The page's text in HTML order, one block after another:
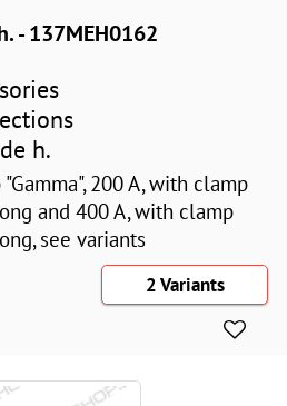
- 137MEH0162
h.
200 A, with clamp
and 400 A, with clamp
see variants
2 Variants